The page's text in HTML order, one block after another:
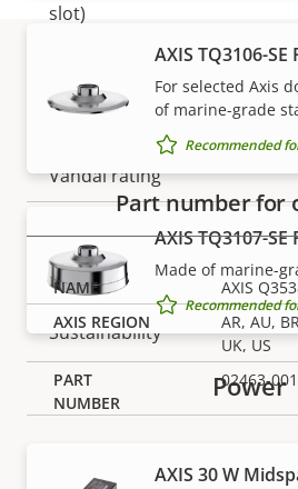
slot)
Operating temperature
Outdoor Ready
Vandal rating
Designed for repaint
Sustainability
AXIS TQ3106-
For selected Axis
of marine-grade
Recommended
AXIS TQ3107-
Made of marine-
Recommended
Power
AXIS 30 W
Part
Part number for
AXIS
AR, AU,
UK, US
02463-001